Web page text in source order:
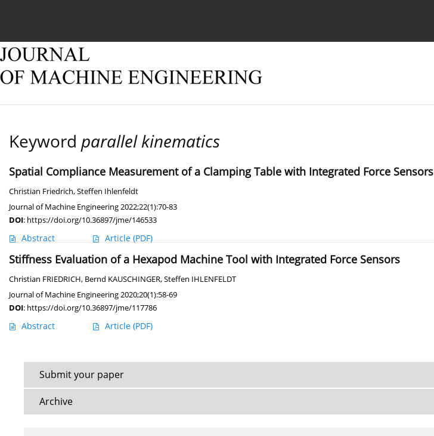
Keyword parallel kinematics
Spatial Compliance Measurement of a Clamping Table with Integrated Force Sensors
Christian Friedrich,Steffen Ihlenfeldt
Journal of Machine Engineering 2022;22(1):70-83
DOI: https://doi.org/10.36897/jme/146533
Abstract Article (PDF)
Stiffness Evaluation of a Hexapod Machine Tool with Integrated Force Sensors
Christian FRIEDRICH, Bernd KAUSCHINGER,Steffen IHLENFELDT
Journal of Machine Engineering 2020;20(1):58-69
DOI: https://doi.org/10.36897/jme/117786
Abstract Article (PDF)
Submit your paper
Archive